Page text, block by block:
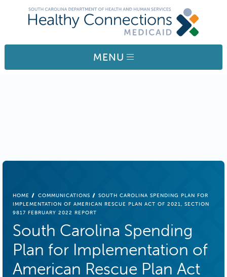
Skip to main content
MENU
BREADCRUMB
HOME COMMUNICATIONS
SOUTH CAROLINA SPENDING PLAN FOR
IMPLEMENTATION OF AMERICAN RESCUE PLAN ACT OF 2021, SECTION
9817 FEBRUARY 2022 REPORT
South Carolina Spending
Plan for Implementation of
American Rescue Plan Act